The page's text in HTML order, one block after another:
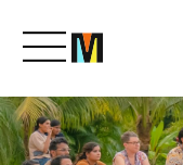
Meet